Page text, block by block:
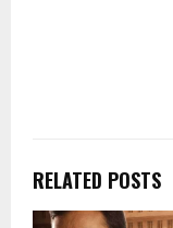
RELATED POSTS